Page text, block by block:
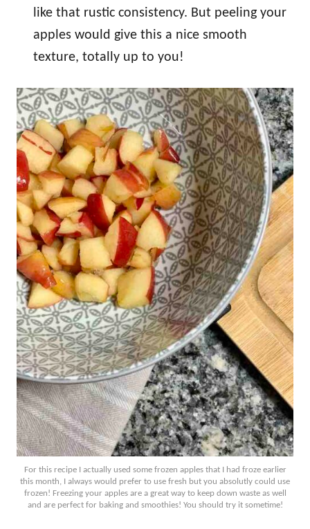
like that rustic consistency. But peeling your
apples would give this a nice smooth
texture, totally up to you!
For this recipe I actually used some frozen apples that I had froze earlier
this month, I always would prefer to use fresh but you absolutly could use
frozen! Freezing your apples are a great way to keep down waste as well
and are perfect for baking and smoothies! You should try it sometime!